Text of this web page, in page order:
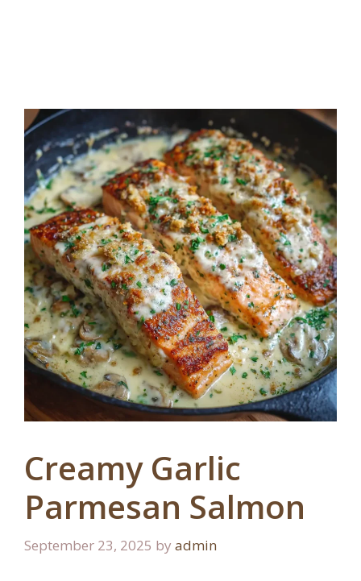
Creamy Garlic
Parmesan Salmon
September 23, 2025 by admin